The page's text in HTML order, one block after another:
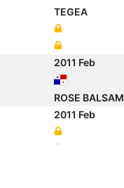
TEGEA
2011 Feb
ROSE BALSAM
2011 Feb